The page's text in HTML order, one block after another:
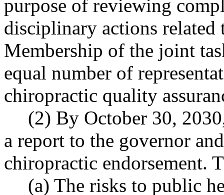
purpose of reviewing
disciplinary actions
Membership of the joint
equal number of
chiropractic quality
(2) By October 30,
a report to the governor
chiropractic endorsement.
(a) The risks to public